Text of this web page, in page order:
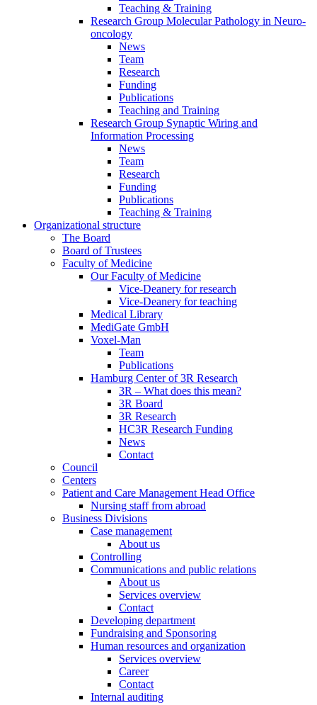
Teaching & Training
Research Group Molecular Pathology in Neuro-
oncology
News
Team
Research
Funding
Publications
Teaching and Training
Research Group Synaptic Wiring and
Information Processing
News
Team
Research
Funding
Publications
Teaching & Training
Organizational structure
The Board
Board of Trustees
Faculty of Medicine
Our Faculty of Medicine
Vice-Deanery for research
Vice-Deanery for teaching
Medical Library
MediGate GmbH
Voxel-Man
Team
Publications
Hamburg Center of 3R Research
3R – What does this mean?
3R Board
3R Research
HC3R Research Funding
News
Contact
Council
Centers
Patient and Care Management Head Office
Nursing staff from abroad
Business Divisions
Case management
About us
Controlling
Communications and public relations
About us
Services overview
Contact
Developing department
Fundraising and Sponsoring
Human resources and organization
Services overview
Career
Contact
Internal auditing